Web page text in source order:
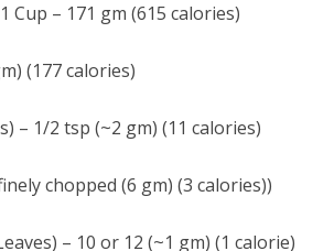
Cup – 171 gm (615 calories)
(177 calories)
– 1/2 tsp (~2 gm) (11 calories)
chopped (6 gm) (3 calories))
– 10 or 12 (~1 gm) (1 calorie)